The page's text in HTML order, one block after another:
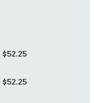
$52.25
$52.25